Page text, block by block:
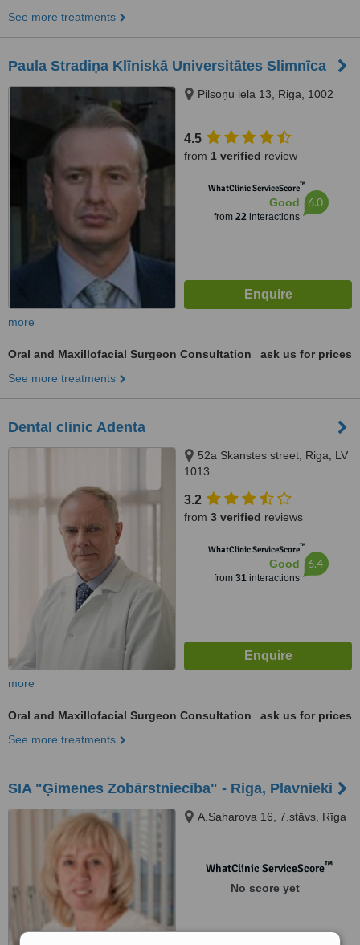
See more treatments
Paula Stradiņa Klīniskā Universitātes Slimnīca
Pilsoņu iela 13, Riga, 1002
4.5
from 1 verified review
WhatClinic ServiceScore™
Good
from 22interactions
6.0
more
Oral and Maxillofacial Surgeon Consultation
ask us for prices
See more treatments
Dental clinic Adenta
52a Skanstes street, Riga, LV
1013
3.2
from 3 verified reviews
WhatClinic ServiceScore™
Good
from 31interactions
6.4
more
Oral and Maxillofacial Surgeon Consultation
ask us for prices
See more treatments
SIA "Ģimenes Zobārstniecība" - Riga, Plavnieki
A.Saharova 16, 7.stāvs, Rīga
WhatClinic ServiceScore™
No score yet